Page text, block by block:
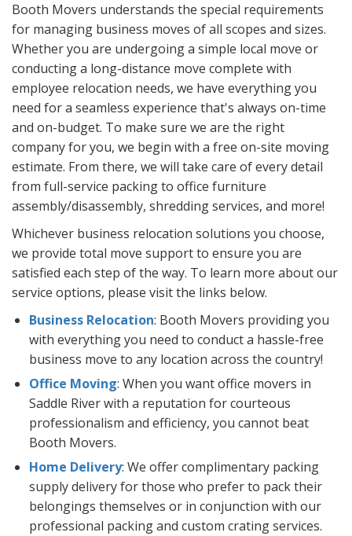
Booth Movers understands the special requirements
for managing business moves of all scopes and sizes.
Whether you are undergoing a simple local move or
conducting a long-distance move complete with
employee relocation needs, we have everything you
need for a seamless experience that's always on-time
and on-budget. To make sure we are the right
company for you, we begin with a free on-site moving
estimate. From there, we will take care of every detail
from full-service packing to office furniture
assembly/disassembly, shredding services, and more!
Whichever business relocation solutions you choose,
we provide total move support to ensure you are
satisfied each step of the way. To learn more about our
service options, please visit the links below.
Business Relocation: Booth Movers providing you
with everything you need to conduct a hassle-free
business move to any location across the country!
Office Moving: When you want office movers in
Saddle River with a reputation for courteous
professionalism and efficiency, you cannot beat
Booth Movers.
Home Delivery: We offer complimentary packing
supply delivery for those who prefer to pack their
belongings themselves or in conjunction with our
professional packing and custom crating services.